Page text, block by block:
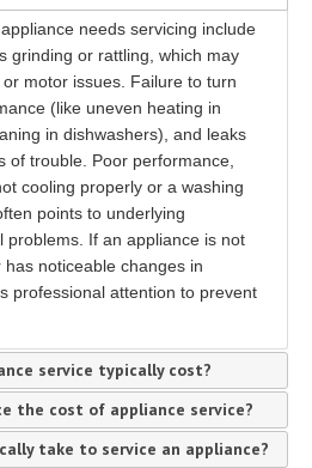
needs servicing include
grinding or rattling, which may
motor issues. Failure to turn
(like uneven heating in
in dishwashers), and leaks
of trouble. Poor performance,
cooling properly or a washing
points to underlying
problems. If an appliance is not
noticeable changes in
professional attention to prevent
service typically cost?
the cost of appliance service?
take to service an appliance?